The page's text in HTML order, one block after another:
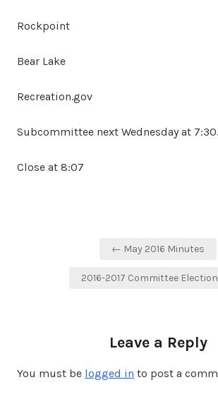
Rockpoint
Bear Lake
Recreation.gov
Subcommittee next Wednesday at 7:30.
Close at 8:07
← May 2016 Minutes
2016-2017 Committee
Leave a Reply
You must be logged in to post a